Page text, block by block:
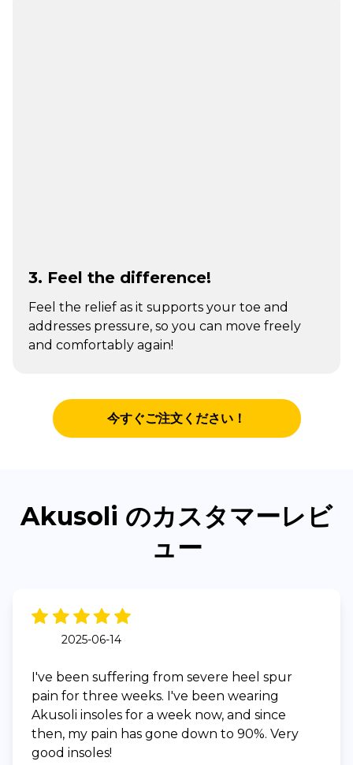
3. Feel the difference!
Feel the relief as it supports your toe and
addresses pressure, so you can move freely
and comfortably again!
今すぐご注文ください！
Akusoli のカスタマーレビ
ュー
2025-06-14
I've been suffering from severe heel spur
pain for three weeks. I've been wearing
Akusoli insoles for a week now, and since
then, my pain has gone down to 90%. Very
good insoles!